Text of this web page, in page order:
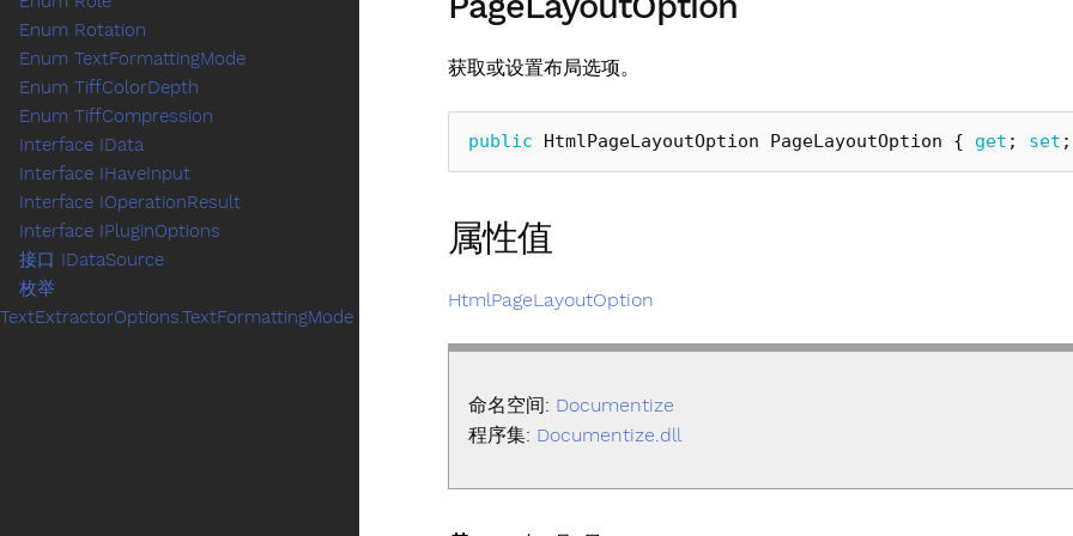
获取或设置布局选项。
public HtmlPageLayoutOption PageLayoutOption { get ; set ;
属性值
HtmlPageLayoutOption
命名空间: Documentize
程序集: Documentize.dll
Enum Rotation
Enum TextFormattingMode
Enum TiffColorDepth
Enum TiffCompression
Interface IData
Interface IHaveInput
Interface IOperationResult
Interface IPluginOptions
接口 IDataSource
枚举
TextExtractorOptions.TextFormattingMode